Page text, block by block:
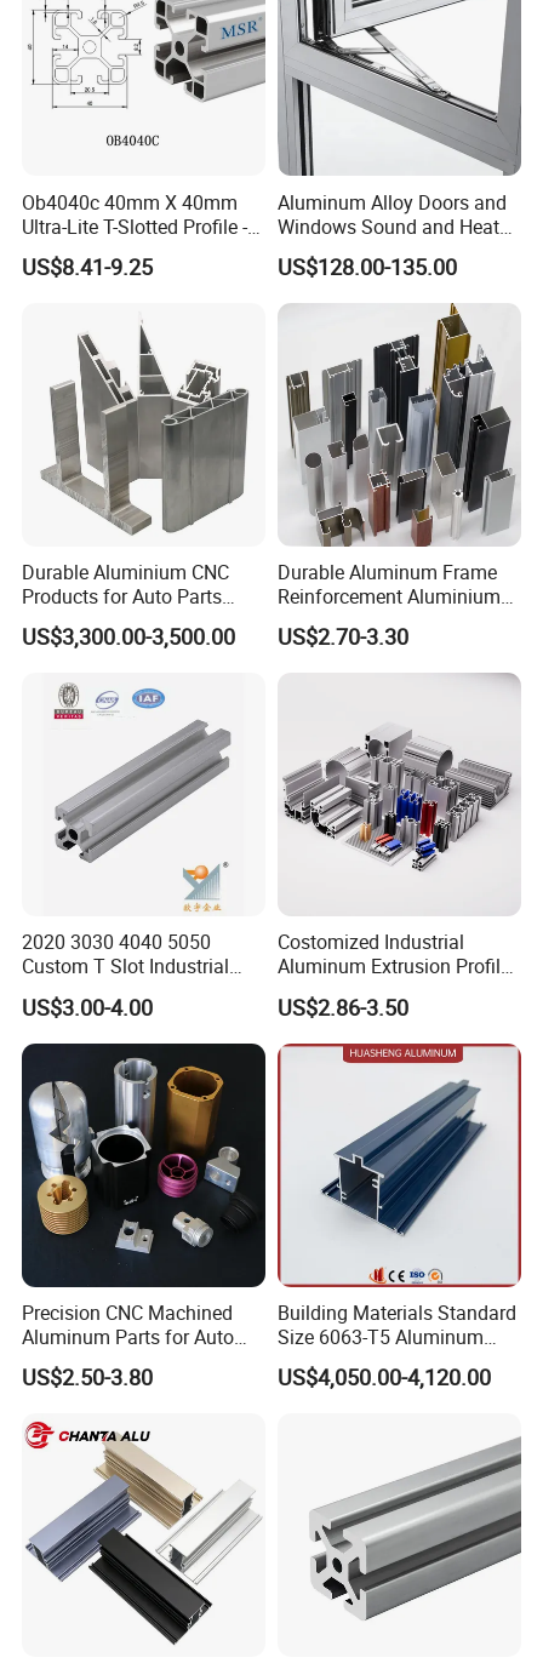
Ob4040c 40mm X 40mm
Ultra-Lite T-Slotted Profile -
Four Open T-Slots
US$8.41-9.25
Aluminum Alloy Doors and
Windows Sound and Heat
Insulation
US$128.00-135.00
Durable Aluminium CNC
Products for Auto Parts
Manufacturing
US$3,300.00-3,500.00
Durable Aluminum Frame
Reinforcement Aluminium
Extruded Profiles for
Windows
US$2.70-3.30
2020 3030 4040 5050
Custom T Slot Industrial
Aluminium Extrusion Profile
for Automation Equipment
Framework
US$3.00-4.00
Costomized Industrial
Aluminum Extrusion Profile
for Frame (MV-10-4545L)
Used in Transportation
Tools, Assembly Line,
Workbench, Co
US$2.86-3.50
Precision CNC Machined
Aluminum Parts for Auto
and Motorcycle
US$2.50-3.80
Building Materials Standard
Size 6063-T5 Aluminum
Extrusion Profiles for
Windows and Doors
US$4,050.00-4,120.00